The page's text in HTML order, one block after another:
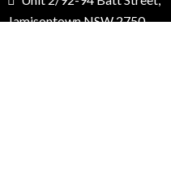
Jamisontown NSW 2750